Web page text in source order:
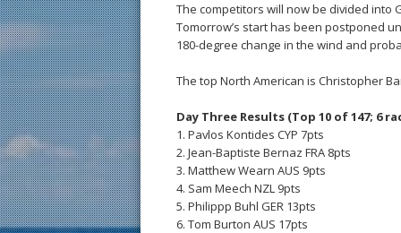
The competitors will now be divided into
Tomorrow’s start has been postponed
180-degree change in the wind and
The top North American is Christopher
Day Three Results (Top 10 of 147; 6
1. Pavlos Kontides CYP 7pts
2. Jean-Baptiste Bernaz FRA 8pts
3. Matthew Wearn AUS 9pts
4. Sam Meech NZL 9pts
5. Philippp Buhl GER 13pts
6. Tom Burton AUS 17pts